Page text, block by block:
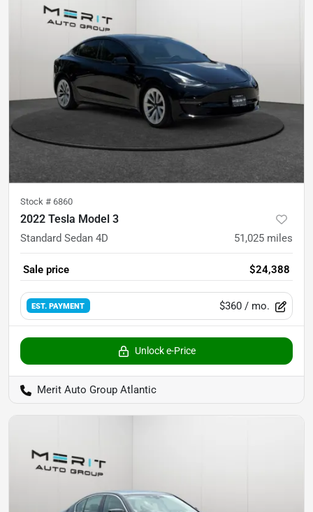
Stock # 6860
2022 Tesla Model 3
Standard Sedan 4D 51,025 miles
Sale price $24,388
EST. PAYMENT $360 / mo.
Unlock e-Price
Merit Auto Group Atlantic